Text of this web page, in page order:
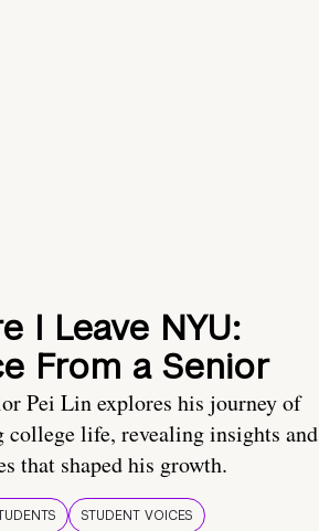
I Leave NYU:
From a Senior
Pei Lin explores his journey of
college life, revealing insights and
that shaped his growth.
STUDENT VOICES